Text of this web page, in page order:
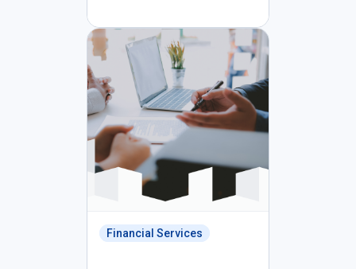
Financial Services